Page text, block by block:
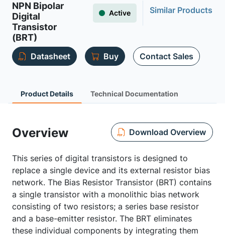
NPN Bipolar
Digital
Transistor
(BRT)
Active Similar Products
Datasheet Buy Contact Sales
Product Details Technical Documentation
Overview Download Overview
This series of digital transistors is designed to
replace a single device and its external resistor bias
network. The Bias Resistor Transistor (BRT) contains
a single transistor with a monolithic bias network
consisting of two resistors; a series base resistor
and a base-emitter resistor. The BRT eliminates
these individual components by integrating them